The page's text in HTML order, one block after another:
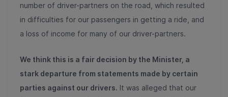
number of driver-partners on the road, which resulted
in difficulties for our passengers in getting a ride, and
a loss of income for many of our driver-partners.
We think this is a fair decision by the Minister, a
stark departure from statements made by certain
parties against our drivers. It was alleged that our